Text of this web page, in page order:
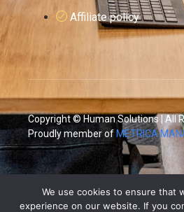
Affiliate policy
Copyright © Human Solutions | All
Proudly member of METRICA
We use cookies to ensure that
experience on our website. If you